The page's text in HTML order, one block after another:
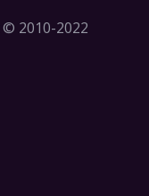
© 2010-2022